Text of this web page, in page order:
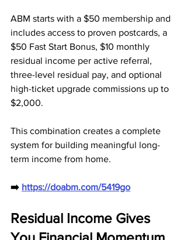
ABM starts with a $50 membership and
includes access to proven postcards, a
$50 Fast Start Bonus, $10 monthly
residual income per active referral,
three-level residual pay, and optional
high-ticket upgrade commissions up to
$2,000.
This combination creates a complete
system for building meaningful long-
term income from home.
➡️ https://doabm.com/5419go
Residual Income Gives